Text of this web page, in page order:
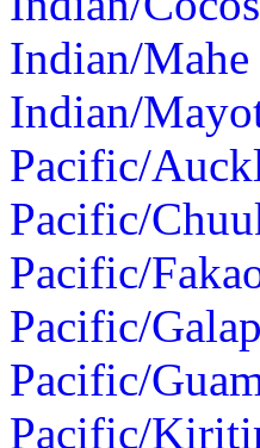
Indian/Mahe
Indian/
Pacific/
Pacific/
Pacific/
Pacific/
Pacific/
Pacific/